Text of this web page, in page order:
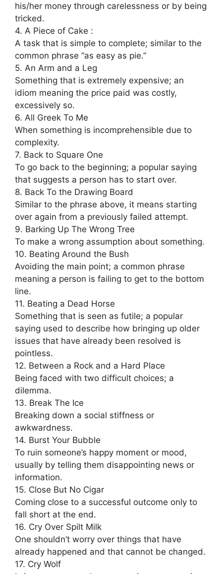
his/her money through carelessness or by being
tricked.
4. A Piece of Cake :
A task that is simple to complete; similar to the
common phrase “as easy as pie.”
5. An Arm and a Leg
Something that is extremely expensive; an
idiom meaning the price paid was costly,
excessively so.
6. All Greek To Me
When something is incomprehensible due to
complexity.
7. Back to Square One
To go back to the beginning; a popular saying
that suggests a person has to start over.
8. Back To the Drawing Board
Similar to the phrase above, it means starting
over again from a previously failed attempt.
9. Barking Up The Wrong Tree
To make a wrong assumption about something.
10. Beating Around the Bush
Avoiding the main point; a common phrase
meaning a person is failing to get to the bottom
line.
11. Beating a Dead Horse
Something that is seen as futile; a popular
saying used to describe how bringing up older
issues that have already been resolved is
pointless.
12. Between a Rock and a Hard Place
Being faced with two difficult choices; a
dilemma.
13. Break The Ice
Breaking down a social stiffness or
awkwardness.
14. Burst Your Bubble
To ruin someone’s happy moment or mood,
usually by telling them disappointing news or
information.
15. Close But No Cigar
Coming close to a successful outcome only to
fall short at the end.
16. Cry Over Spilt Milk
One shouldn’t worry over things that have
already happened and that cannot be changed.
17. Cry Wolf